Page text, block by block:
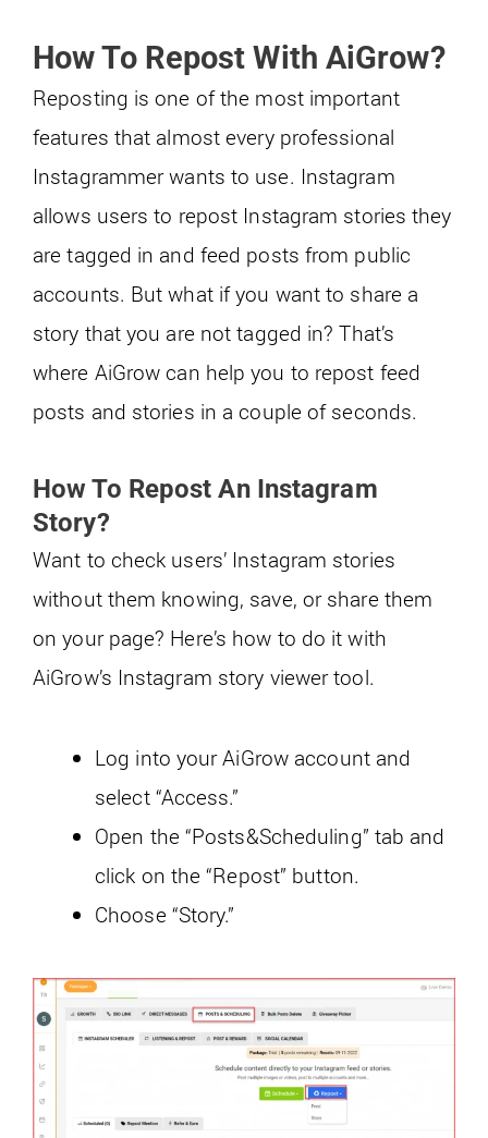
How To Repost With AiGrow?
Reposting is one of the most important
features that almost every professional
Instagrammer wants to use. Instagram
allows users to repost Instagram stories they
are tagged in and feed posts from public
accounts. But what if you want to share a
story that you are not tagged in? That’s
where AiGrow can help you to repost feed
posts and stories in a couple of seconds.
How To Repost An Instagram
Story?
Want to check users’ Instagram stories
without them knowing, save, or share them
on your page? Here’s how to do it with
AiGrow’s Instagram story viewer tool.
Log into your AiGrow account and
select “Access.”
Open the “Posts&Scheduling” tab and
click on the “Repost” button.
Choose “Story.”